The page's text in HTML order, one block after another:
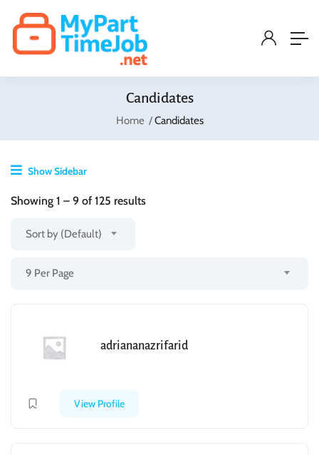
Candidates
Home Candidates
Show Sidebar
Showing 1 – 9 of 125 results
Sort by (Default)
9 Per Page
adriananazrifarid
View Profile